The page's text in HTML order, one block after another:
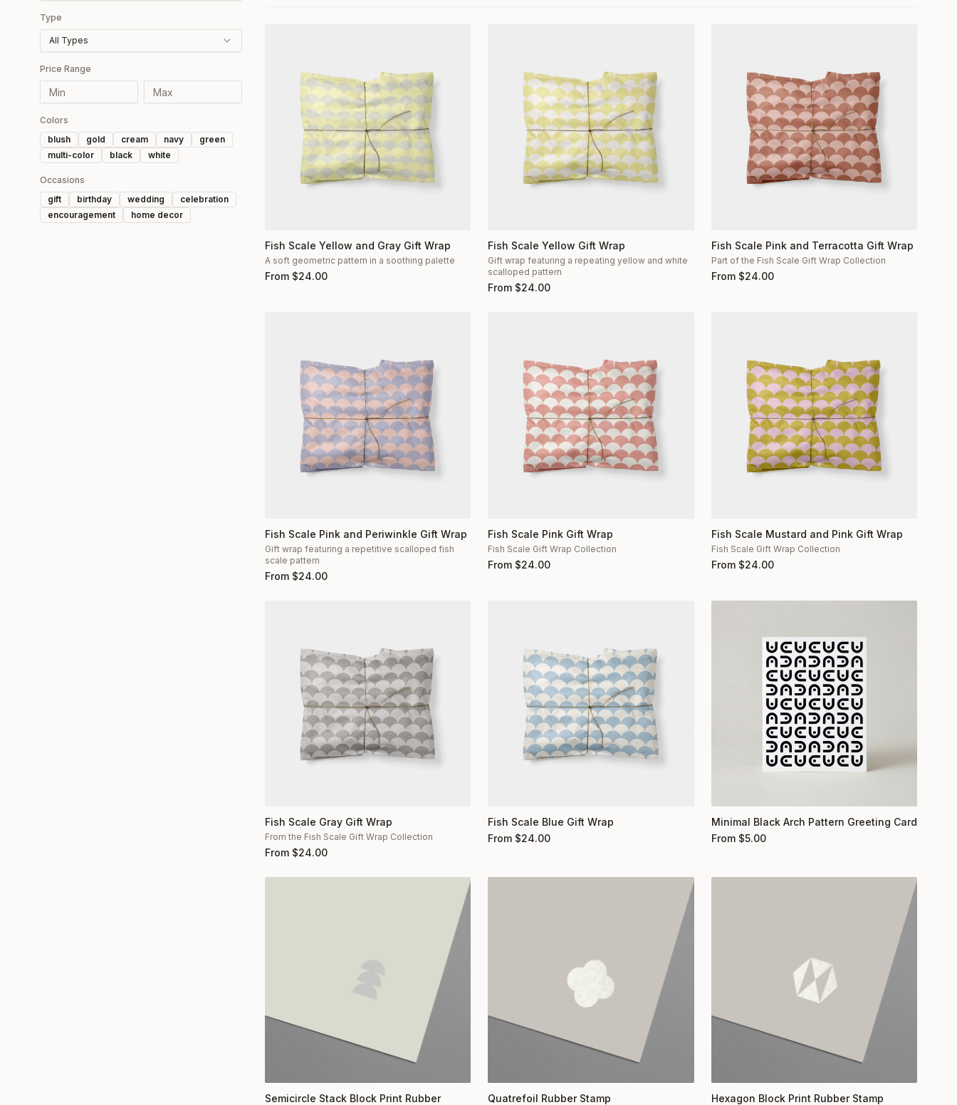
Type
All Types
Price Range
Colors
blush
gold cream navy
green
multi-color
black white
Occasions
gift
birthday wedding
celebration
encouragement
home decor
Fish Scale Yellow and Gray Gift Wrap
A soft geometric pattern in a soothing palette
From $24.00
Fish Scale Yellow Gift Wrap
Gift wrap featuring a repeating yellow and white
scalloped pattern
From $24.00
Fish Scale Pink and Terracotta Gift Wrap
Part of the Fish Scale Gift Wrap Collection
From $24.00
Fish Scale Pink and Periwinkle Gift Wrap
Gift wrap featuring a repetitive scalloped fish
scale pattern
From $24.00
Fish Scale Pink Gift Wrap
Fish Scale Gift Wrap Collection
From $24.00
Fish Scale Mustard and Pink Gift Wrap
Fish Scale Gift Wrap Collection
From $24.00
Fish Scale Gray Gift Wrap
From the Fish Scale Gift Wrap Collection
From $24.00
Fish Scale Blue Gift Wrap
From $24.00
Minimal Black Arch Pattern Greeting Card
From $5.00
Semicircle Stack Block Print Rubber
Quatrefoil Rubber Stamp
Hexagon Block Print Rubber Stamp